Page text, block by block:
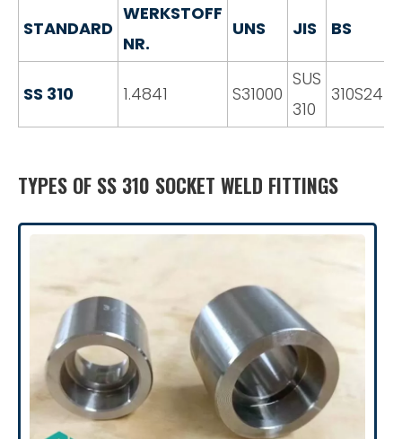
STANDARD
WERKSTOFF
NR.
UNS JIS BS
SS 310 1.4841 S31000
SUS
310
310S24
TYPES OF SS 310 SOCKET WELD FITTINGS